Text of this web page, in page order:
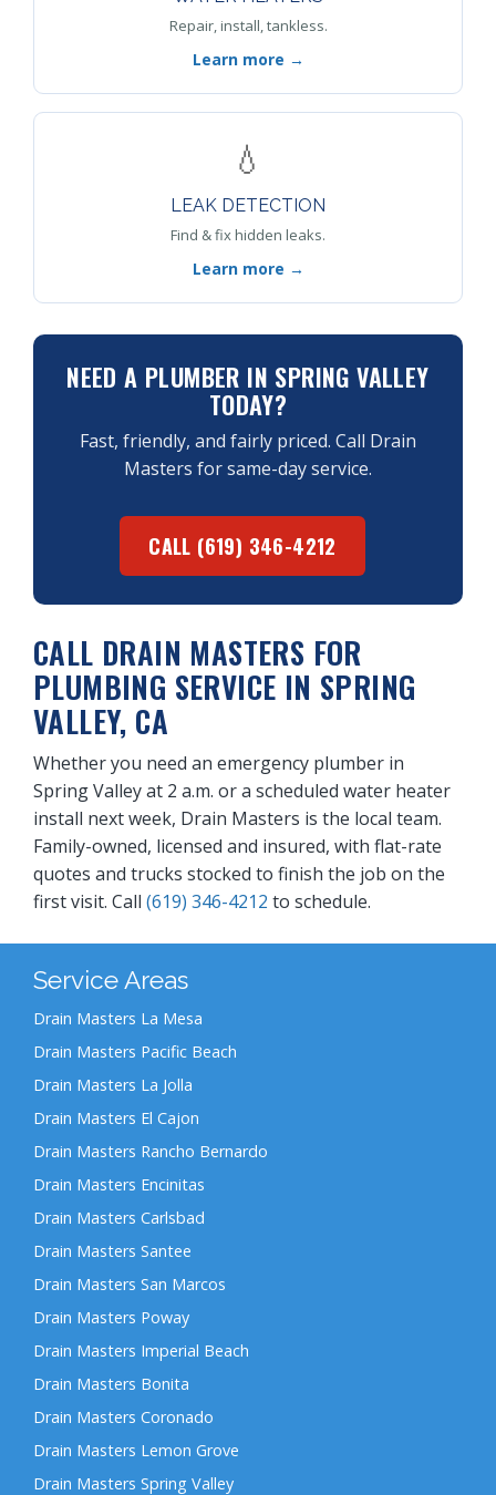
Repair, install, tankless.
Learn more →
💧
LEAK DETECTION
Find & fix hidden leaks.
Learn more →
NEED A PLUMBER IN SPRING VALLEY
TODAY?
Fast, friendly, and fairly priced. Call Drain
Masters for same-day service.
CALL (619) 346-4212
CALL DRAIN MASTERS FOR
PLUMBING SERVICE IN SPRING
VALLEY, CA
Whether you need an emergency plumber in
Spring Valley at 2 a.m. or a scheduled water heater
install next week, Drain Masters is the local team.
Family-owned, licensed and insured, with flat-rate
quotes and trucks stocked to finish the job on the
first visit. Call (619) 346-4212 to schedule.
Service Areas
Drain Masters La Mesa
Drain Masters Pacific Beach
Drain Masters La Jolla
Drain Masters El Cajon
Drain Masters Rancho Bernardo
Drain Masters Encinitas
Drain Masters Carlsbad
Drain Masters Santee
Drain Masters San Marcos
Drain Masters Poway
Drain Masters Imperial Beach
Drain Masters Bonita
Drain Masters Coronado
Drain Masters Lemon Grove
Drain Masters Spring Valley